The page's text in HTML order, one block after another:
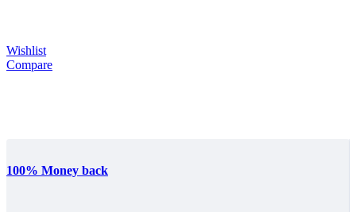
Wishlist
Compare
100% Money back